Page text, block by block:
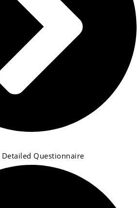
Questionnaire